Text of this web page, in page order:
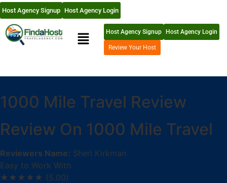
Host Agency Signup Host Agency Login
Host Agency Signup Host Agency Login
Review Your Host
1000 Mile Travel Review
Review On 1000 Mile Travel
Reviewers Name: Sheri Kirkman
Easy to Work With
★★★★★ (5.00)